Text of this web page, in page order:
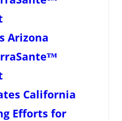
Arizona
California
Efforts for